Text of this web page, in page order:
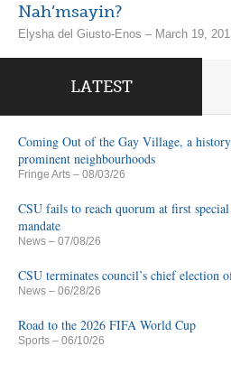
Nah’msayin?
Elysha del Giusto-Enos – March 19,
LATEST
Coming Out of the Gay Village, a
prominent neighbourhoods
Fringe Arts – 08/03/26
CSU fails to reach quorum at first
mandate
News – 07/08/26
CSU terminates council’s chief election
News – 06/28/26
Road to the 2026 FIFA World Cup
Sports – 06/10/26